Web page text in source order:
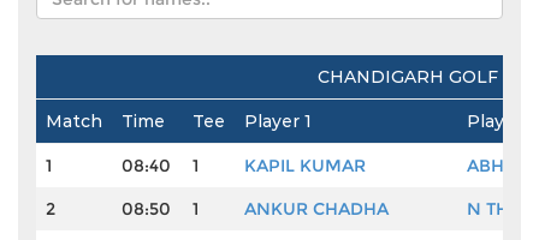
CHANDIGARH GOLF
Match Time Tee Player 1 Player 2
1 08:40 1 KAPIL KUMAR
2
08:50 1 ANKUR CHADHA
N